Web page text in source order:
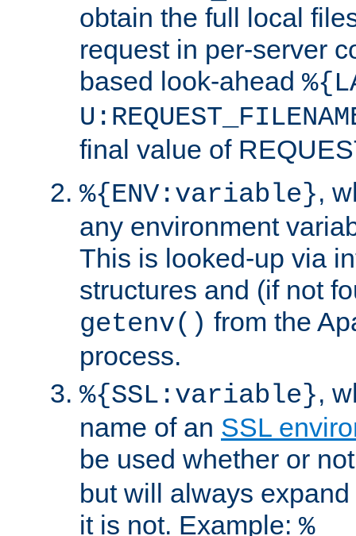
obtain the full local
request in per-server
based look-ahead
final value of
%{ENV:variable},
any environment
This is looked-up via
structures and (if not
getenv() from the
process.
%{SSL:variable},
name of an SSL
be used whether or
but will always
it is not. Example: %